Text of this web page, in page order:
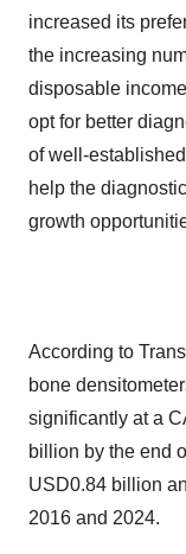
increased its
the increasing
disposable
opt for better
of well-
help the
growth
According to
bone
significantly at a
billion by the end
USD0.84 billion
2016 and 2024.